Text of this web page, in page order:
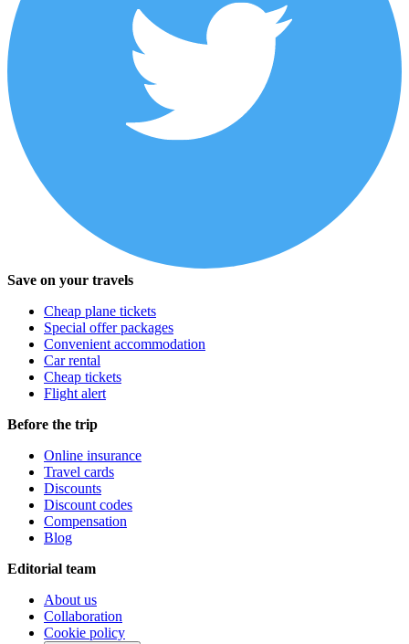
Save on your travels
Cheap plane tickets
Special offer packages
Convenient accommodation
Car rental
Cheap tickets
Flight alert
Before the trip
Online insurance
Travel cards
Discounts
Discount codes
Compensation
Blog
Editorial team
About us
Collaboration
Cookie policy